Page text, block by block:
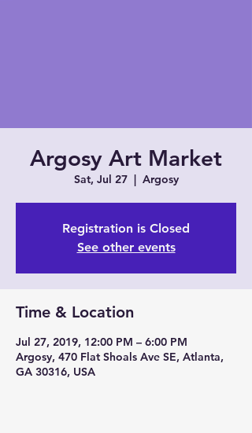
Argosy Art Market
Sat, Jul 27
  |
Argosy
Registration is Closed
See other events
Time & Location
Jul 27, 2019, 12:00 PM – 6:00 PM
Argosy, 470 Flat Shoals Ave SE, Atlanta,
GA 30316, USA